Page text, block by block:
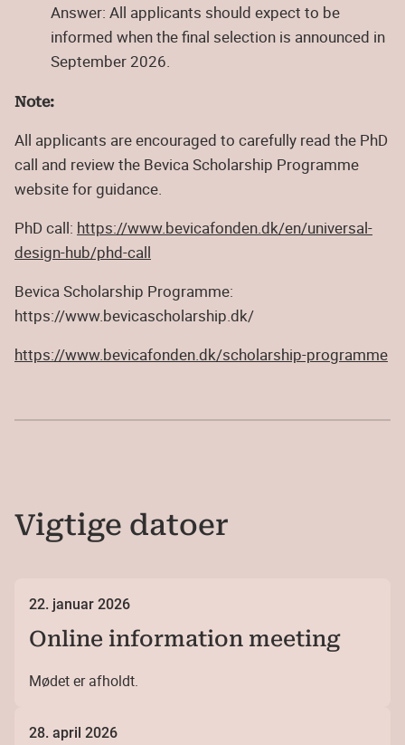
Answer: All applicants should expect to be
informed when the final selection is announced in
September 2026.
Note:
All applicants are encouraged to carefully read the PhD
call and review the Bevica Scholarship Programme
website for guidance.
PhD call: https://www.bevicafonden.dk/en/universal-
design-hub/phd-call
Bevica Scholarship Programme:
https://www.bevicascholarship.dk/
https://www.bevicafonden.dk/scholarship-programme
Vigtige datoer
22. januar 2026
Online information meeting
Mødet er afholdt.
28. april 2026